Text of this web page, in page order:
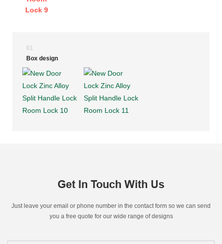
01
Box design
Get In Touch With Us
Just leave your email or phone number in the contact form so we can send
you a free quote for our wide range of designs